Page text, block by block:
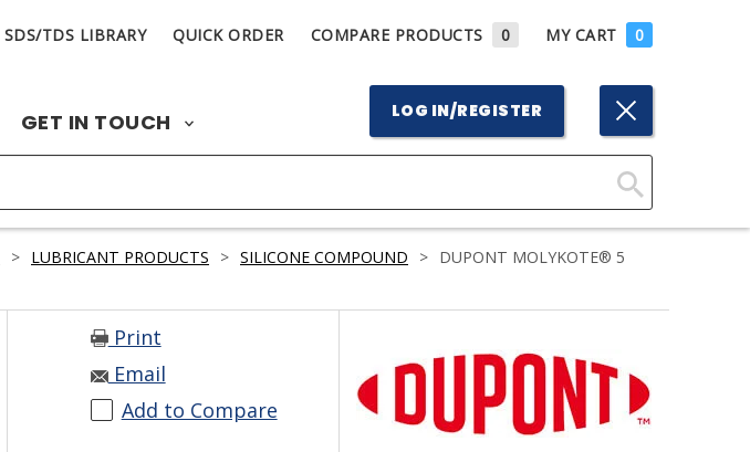
SDS/TDS LIBRARY QUICK ORDER COMPARE PRODUCTS 0 MY CART 0
GET IN TOUCH LOG IN/REGISTER
Click
Search
> LUBRICANT PRODUCTS > SILICONE COMPOUND > DUPONT MOLYKOTE® 5
Print
Email
Add to Compare